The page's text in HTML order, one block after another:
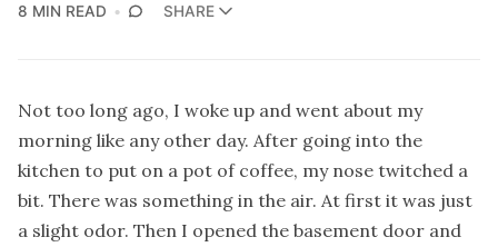
8 MIN READ
SHARE
Not too long ago, I woke up and went about my
morning like any other day. After going into the
kitchen to put on a pot of coffee, my nose twitched a
bit. There was something in the air. At first it was just
a slight odor. Then I opened the basement door and